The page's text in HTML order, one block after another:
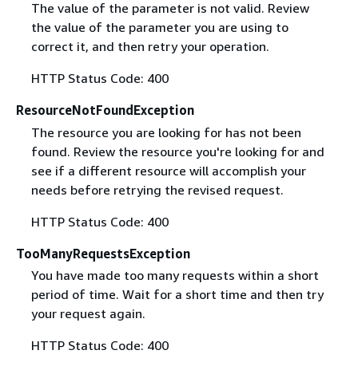
The value of the parameter is not valid. Review
the value of the parameter you are using to
correct it, and then retry your operation.
HTTP Status Code: 400
ResourceNotFoundException
The resource you are looking for has not been
found. Review the resource you're looking for and
see if a different resource will accomplish your
needs before retrying the revised request.
HTTP Status Code: 400
TooManyRequestsException
You have made too many requests within a short
period of time. Wait for a short time and then try
your request again.
HTTP Status Code: 400